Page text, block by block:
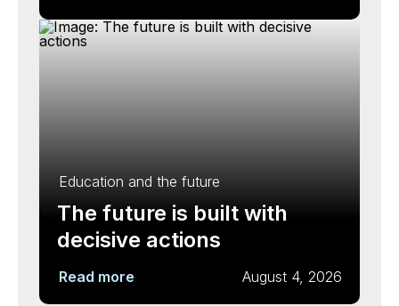
Education and the future
The future is built with
decisive actions
Read more August 4, 2026